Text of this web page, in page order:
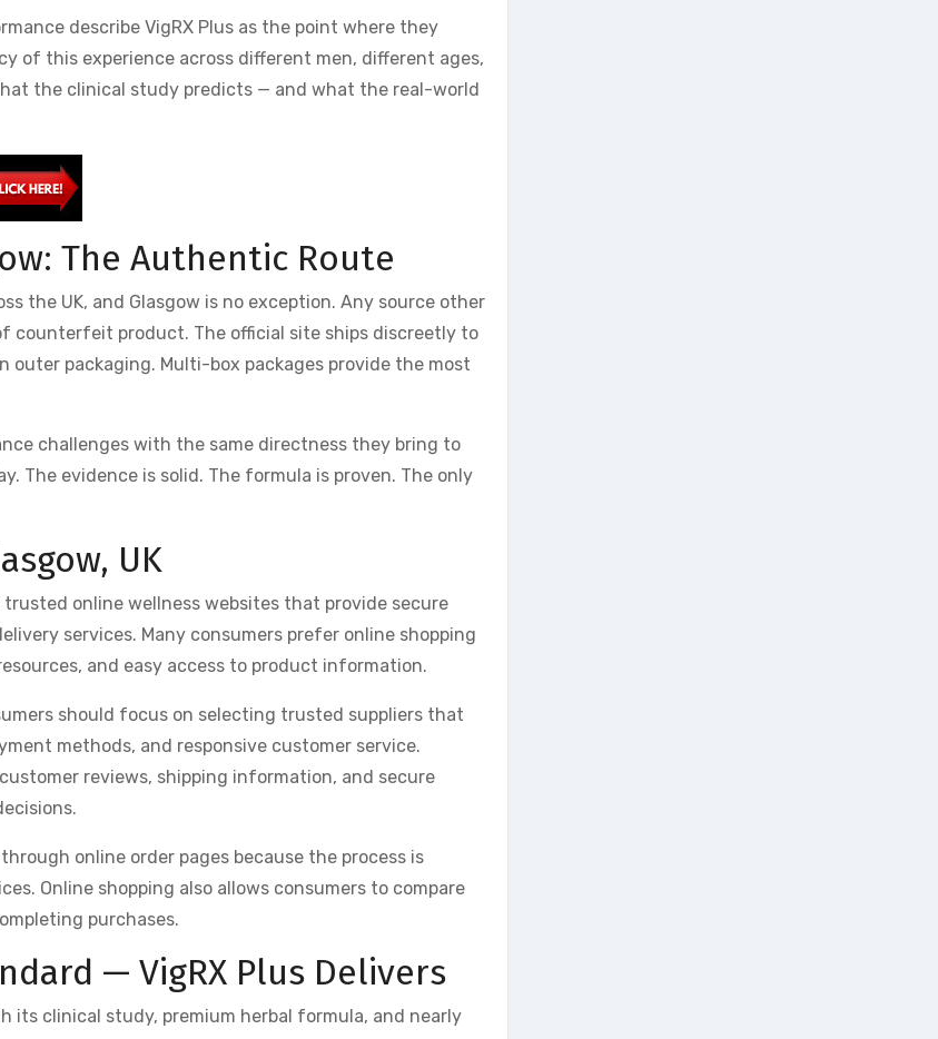
describe VigRX Plus as the point where they
of this experience across different men, different ages,
the clinical study predicts — and what the real-world
The Authentic Route
the UK, and Glasgow is no exception. Any source other
counterfeit product. The official site ships discreetly to
packaging. Multi-box packages provide the most
challenges with the same directness they bring to
The evidence is solid. The formula is proven. The only
UK
trusted online wellness websites that provide secure
services. Many consumers prefer online shopping
and easy access to product information.
should focus on selecting trusted suppliers that
methods, and responsive customer service.
reviews, shipping information, and secure
online order pages because the process is
Online shopping also allows consumers to compare
purchases.
— VigRX Plus Delivers
its clinical study, premium herbal formula, and nearly